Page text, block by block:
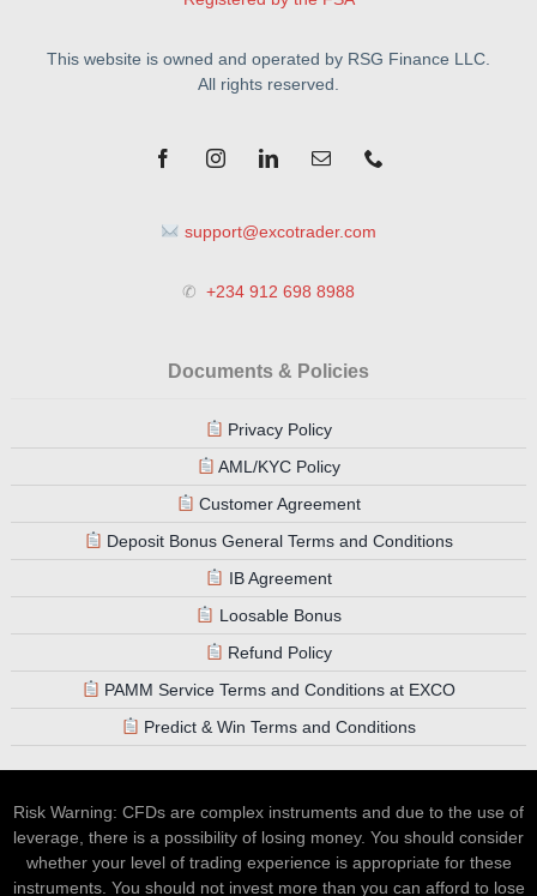
This website is owned and operated by RSG Finance LLC.
All rights reserved.
support@excotrader.com
✆ +234 912 698 8988
Documents & Policies
Privacy Policy
AML/KYC Policy
Customer Agreement
Deposit Bonus General Terms and Conditions
IB Agreement
Loosable Bonus
Refund Policy
PAMM Service Terms and Conditions at EXCO
Predict & Win Terms and Conditions
Risk Warning: CFDs are complex instruments and due to the use of
leverage, there is a possibility of losing money. You should consider
whether your level of trading experience is appropriate for these
instruments. You should not invest more than you can afford to lose